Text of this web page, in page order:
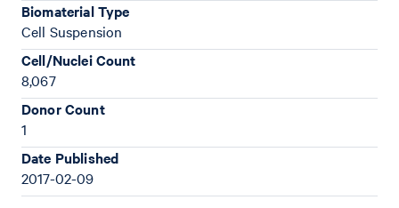
Biomaterial Type
Cell Suspension
Cell/Nuclei Count
8,067
Donor Count
1
Date Published
2017-02-09